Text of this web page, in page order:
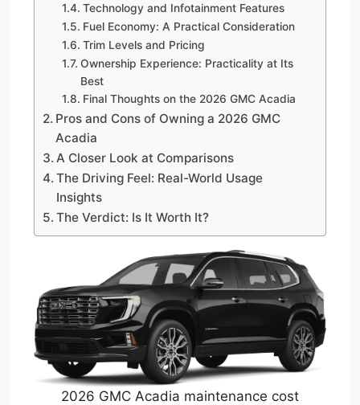
Technology and Infotainment Features
Fuel Economy: A Practical Consideration
Trim Levels and Pricing
Ownership Experience: Practicality at Its
Best
Final Thoughts on the 2026 GMC Acadia
Pros and Cons of Owning a 2026 GMC
Acadia
A Closer Look at Comparisons
The Driving Feel: Real-World Usage
Insights
The Verdict: Is It Worth It?
2026 GMC Acadia maintenance cost